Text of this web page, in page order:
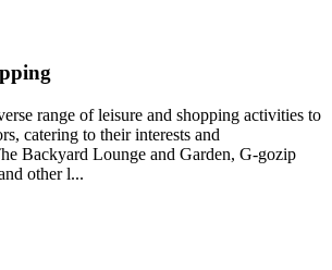
range of leisure and shopping activities to
catering to their interests and
Backyard Lounge and Garden, G-gozip
other l...